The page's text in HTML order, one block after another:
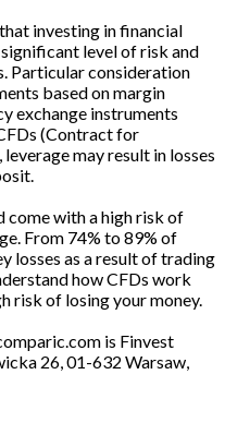
investing in financial
level of risk and
Particular consideration
based on margin
exchange instruments
(Contract for
may result in losses
come with a high risk of
From 74% to 89% of
losses as a result of trading
how CFDs work
risk of losing your money.
is Finvest
26, 01-632 Warsaw,